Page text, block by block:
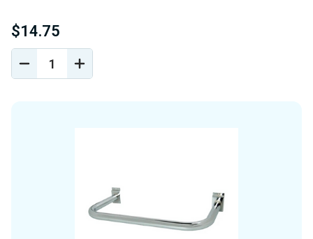
$14.75
DECREASE
QUANTITY
INCREASE
QUANTITY